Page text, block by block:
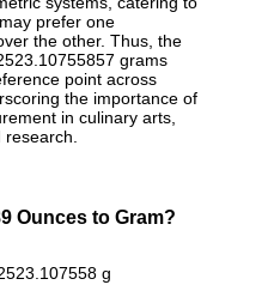
prefer one
the other. Thus, the
grams
point across
the importance of
in culinary arts,
research.
Ounces to Gram?
g